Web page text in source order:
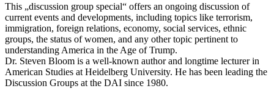
This „discussion group special“ offers an ongoing discussion of
current events and developments, including topics like terrorism,
immigration, foreign relations, economy, social services, ethnic
groups, the status of women, and any other topic pertinent to
understanding America in the Age of Trump.
Dr. Steven Bloom is a well-known author and longtime lecturer in
American Studies at Heidelberg University. He has been leading the
Discussion Groups at the DAI since 1980.